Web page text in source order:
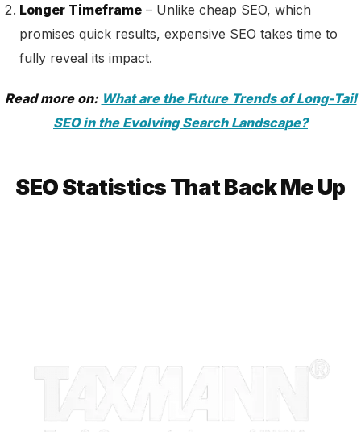
Longer Timeframe – Unlike cheap SEO, which
promises quick results, expensive SEO takes time to
fully reveal its impact.
Read more on: What are the Future Trends of Long-Tail
SEO in the Evolving Search Landscape?
SEO Statistics That Back Me Up